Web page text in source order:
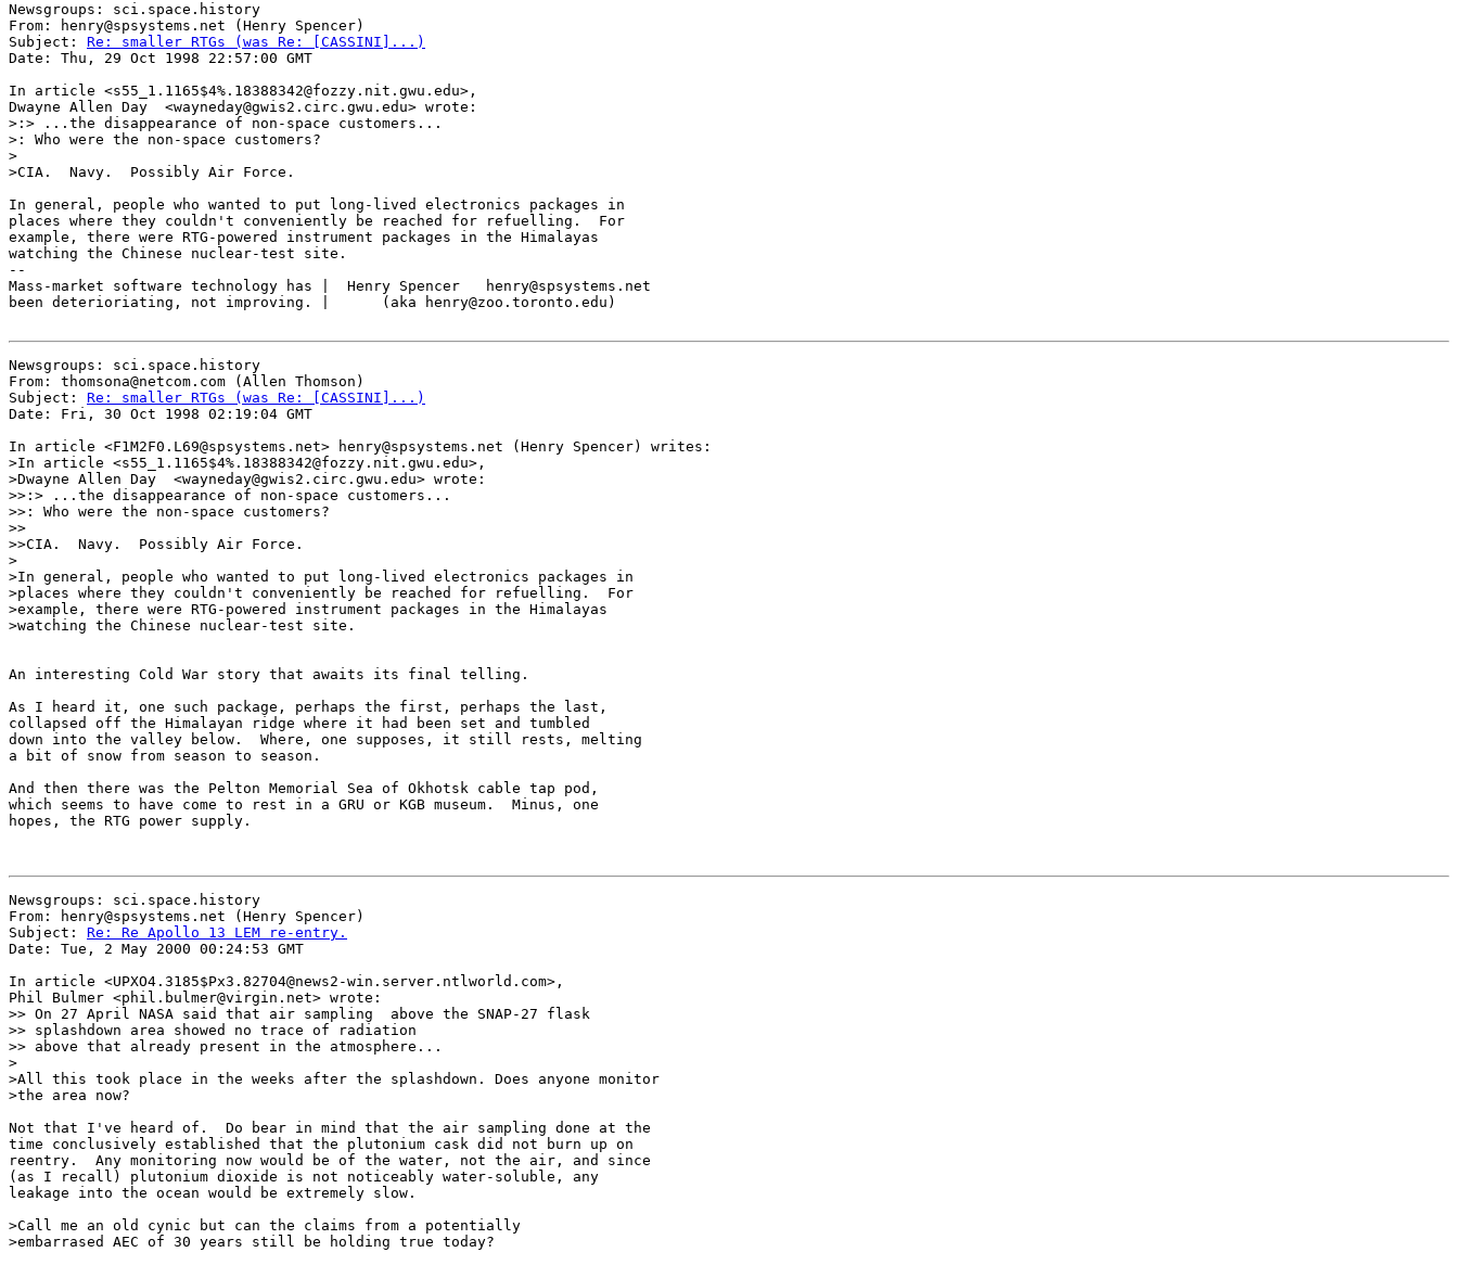
Newsgroups: sci.space.history
From: henry@spsystems.net (Henry Spencer)
Subject: Re: smaller RTGs (was Re: [CASSINI]...)
Date: Thu, 29 Oct 1998 22:57:00 GMT
In article <s55_1.1165$4%.18388342@fozzy.nit.gwu.edu>,
Dwayne Allen Day  <wayneday@gwis2.circ.gwu.edu> wrote:
>:> ...the disappearance of non-space customers...
>: Who were the non-space customers?
>
>CIA.  Navy.  Possibly Air Force.
In general, people who wanted to put long-lived electronics packages in
places where they couldn't conveniently be reached for refuelling.  For
example, there were RTG-powered instrument packages in the Himalayas
watching the Chinese nuclear-test site.
--
Mass-market software technology has |  Henry Spencer   henry@spsystems.net
been deterioriating, not improving. |      (aka henry@zoo.toronto.edu)
Newsgroups: sci.space.history
From: thomsona@netcom.com (Allen Thomson)
Subject: Re: smaller RTGs (was Re: [CASSINI]...)
Date: Fri, 30 Oct 1998 02:19:04 GMT
In article <F1M2F0.L69@spsystems.net> henry@spsystems.net (Henry Spencer) writes:
>In article <s55_1.1165$4%.18388342@fozzy.nit.gwu.edu>,
>Dwayne Allen Day  <wayneday@gwis2.circ.gwu.edu> wrote:
>>:> ...the disappearance of non-space customers...
>>: Who were the non-space customers?
>>
>>CIA.  Navy.  Possibly Air Force.
>
>In general, people who wanted to put long-lived electronics packages in
>places where they couldn't conveniently be reached for refuelling.  For
>example, there were RTG-powered instrument packages in the Himalayas
>watching the Chinese nuclear-test site.
An interesting Cold War story that awaits its final telling.
As I heard it, one such package, perhaps the first, perhaps the last,
collapsed off the Himalayan ridge where it had been set and tumbled
down into the valley below.  Where, one supposes, it still rests, melting
a bit of snow from season to season.
And then there was the Pelton Memorial Sea of Okhotsk cable tap pod,
which seems to have come to rest in a GRU or KGB museum.  Minus, one
hopes, the RTG power supply.
Newsgroups: sci.space.history
From: henry@spsystems.net (Henry Spencer)
Subject: Re: Re Apollo 13 LEM re-entry.
Date: Tue, 2 May 2000 00:24:53 GMT
In article <UPXO4.3185$Px3.82704@news2-win.server.ntlworld.com>,
Phil Bulmer <phil.bulmer@virgin.net> wrote:
>> On 27 April NASA said that air sampling  above the SNAP-27 flask
>> splashdown area showed no trace of radiation
>> above that already present in the atmosphere...
>
>All this took place in the weeks after the splashdown. Does anyone monitor
>the area now?
Not that I've heard of.  Do bear in mind that the air sampling done at the
time conclusively established that the plutonium cask did not burn up on
reentry.  Any monitoring now would be of the water, not the air, and since
(as I recall) plutonium dioxide is not noticeably water-soluble, any
leakage into the ocean would be extremely slow.
>Call me an old cynic but can the claims from a potentially
>embarrased AEC of 30 years still be holding true today?